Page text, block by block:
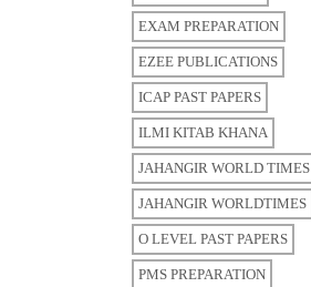
EXAM PREPARATION
EZEE PUBLICATIONS
ICAP PAST PAPERS
ILMI KITAB KHANA
JAHANGIR WORLD TIMES
JAHANGIR WORLDTIMES
O LEVEL PAST PAPERS
PMS PREPARATION